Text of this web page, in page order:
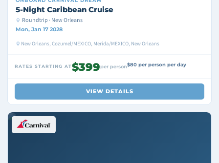
5-Night Caribbean Cruise
Roundtrip · New Orleans
Mon, Jan 17 2028
New Orleans, Cozumel/MEXICO, Merida/MEXICO, New Orleans
RATES STARTING AT$399per person$80 per person per day
VIEW DETAILS